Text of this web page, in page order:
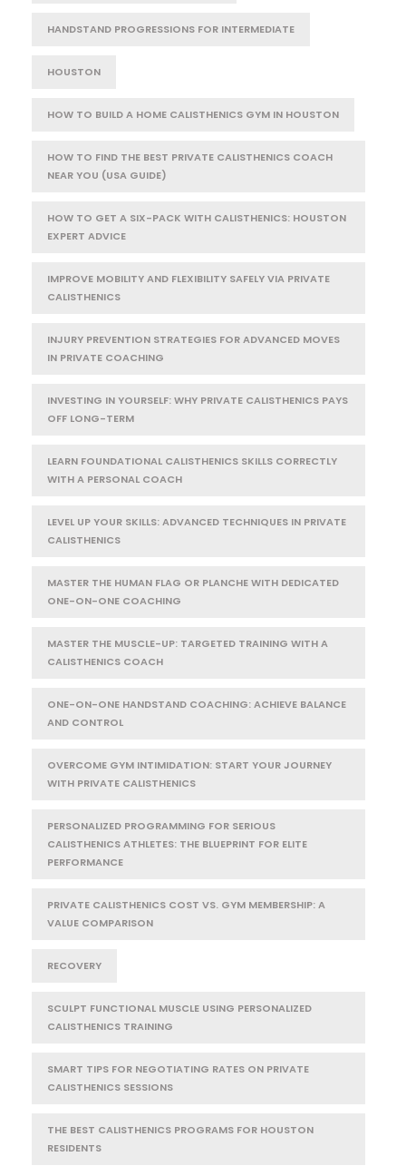
HANDSTAND PROGRESSIONS FOR INTERMEDIATE
HOUSTON
HOW TO BUILD A HOME CALISTHENICS GYM IN HOUSTON
HOW TO FIND THE BEST PRIVATE CALISTHENICS COACH
NEAR YOU (USA GUIDE)
HOW TO GET A SIX-PACK WITH CALISTHENICS: HOUSTON
EXPERT ADVICE
IMPROVE MOBILITY AND FLEXIBILITY SAFELY VIA PRIVATE
CALISTHENICS
INJURY PREVENTION STRATEGIES FOR ADVANCED MOVES
IN PRIVATE COACHING
INVESTING IN YOURSELF: WHY PRIVATE CALISTHENICS PAYS
OFF LONG-TERM
LEARN FOUNDATIONAL CALISTHENICS SKILLS CORRECTLY
WITH A PERSONAL COACH
LEVEL UP YOUR SKILLS: ADVANCED TECHNIQUES IN PRIVATE
CALISTHENICS
MASTER THE HUMAN FLAG OR PLANCHE WITH DEDICATED
ONE-ON-ONE COACHING
MASTER THE MUSCLE-UP: TARGETED TRAINING WITH A
CALISTHENICS COACH
ONE-ON-ONE HANDSTAND COACHING: ACHIEVE BALANCE
AND CONTROL
OVERCOME GYM INTIMIDATION: START YOUR JOURNEY
WITH PRIVATE CALISTHENICS
PERSONALIZED PROGRAMMING FOR SERIOUS
CALISTHENICS ATHLETES: THE BLUEPRINT FOR ELITE
PERFORMANCE
PRIVATE CALISTHENICS COST VS. GYM MEMBERSHIP: A
VALUE COMPARISON
RECOVERY
SCULPT FUNCTIONAL MUSCLE USING PERSONALIZED
CALISTHENICS TRAINING
SMART TIPS FOR NEGOTIATING RATES ON PRIVATE
CALISTHENICS SESSIONS
THE BEST CALISTHENICS PROGRAMS FOR HOUSTON
RESIDENTS